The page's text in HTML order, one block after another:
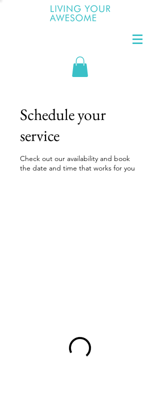
Schedule your
service
Check out our availability and book
the date and time that works for you